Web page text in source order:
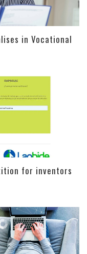
in Vocational
for inventors